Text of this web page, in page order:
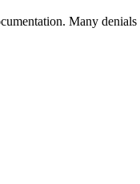
Many denials